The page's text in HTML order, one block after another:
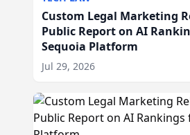
Custom Legal Marketing
Public Report on AI
Sequoia Platform
Jul 29, 2026